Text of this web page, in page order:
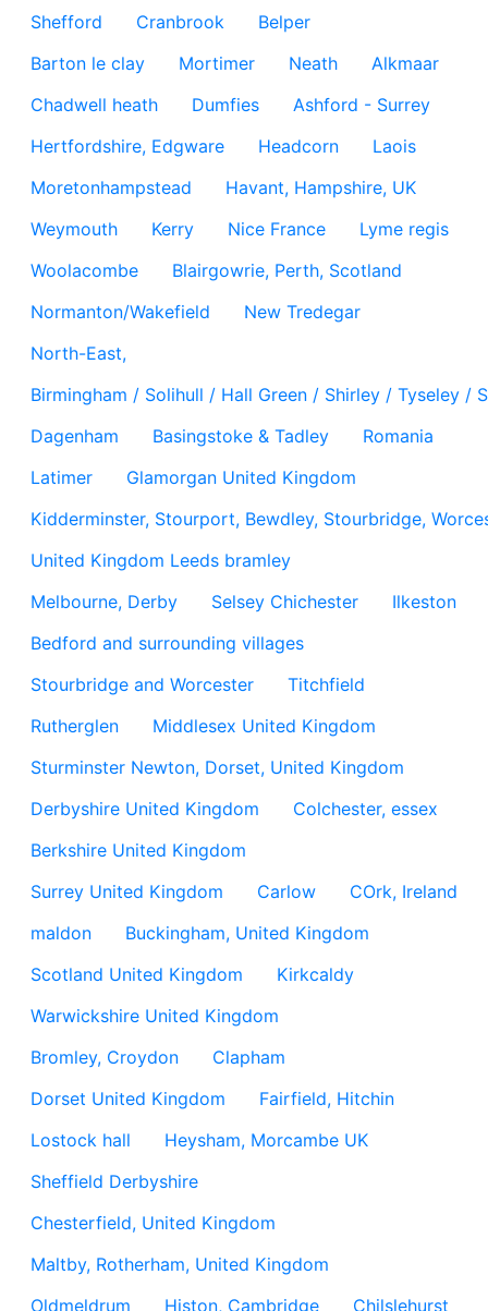
Shefford
Cranbrook
Belper
Barton le clay
Mortimer Neath
Alkmaar
Chadwell heath
Dumfies
Ashford - Surrey
Hertfordshire, Edgware
Headcorn
Laois
Moretonhampstead
Havant, Hampshire, UK
Weymouth
Kerry Nice France
Lyme regis
Woolacombe
Blairgowrie, Perth, Scotland
Normanton/Wakefield
New Tredegar
North-East,
Birmingham / Solihull / Hall Green / Shirley / Tyseley /
Dagenham
Basingstoke & Tadley
Romania
Latimer
Glamorgan United Kingdom
Kidderminster, Stourport, Bewdley, Stourbridge,
United Kingdom Leeds bramley
Melbourne, Derby
Selsey Chichester
Ilkeston
Bedford and surrounding villages
Stourbridge and Worcester
Titchfield
Rutherglen
Middlesex United Kingdom
Sturminster Newton, Dorset, United Kingdom
Derbyshire United Kingdom
Colchester, essex
Berkshire United Kingdom
Surrey United Kingdom
Carlow
COrk, Ireland
maldon
Buckingham, United Kingdom
Scotland United Kingdom
Kirkcaldy
Warwickshire United Kingdom
Bromley, Croydon
Clapham
Dorset United Kingdom
Fairfield, Hitchin
Lostock hall
Heysham, Morcambe UK
Sheffield Derbyshire
Chesterfield, United Kingdom
Maltby, Rotherham, United Kingdom
Oldmeldrum
Histon, Cambridge
Chilslehurst